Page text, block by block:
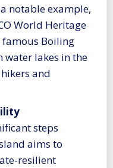
notable example,
World Heritage
famous Boiling
water lakes in the
and
steps
aims to
resilient